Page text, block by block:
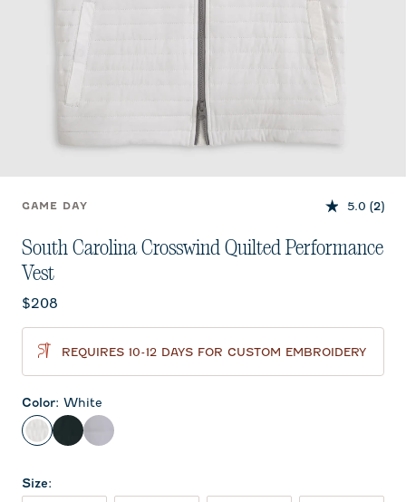
GAME DAY 5.0 (2)
South Carolina Crosswind Quilted Performance
Vest
Current price:
$208
REQUIRES 10-12 DAYS FOR CUSTOM EMBROIDERY
Color: White
White Black Seal
Size: